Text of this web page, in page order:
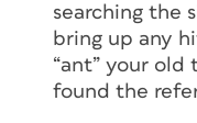
searching the
bring up any
“ant” your old
found the